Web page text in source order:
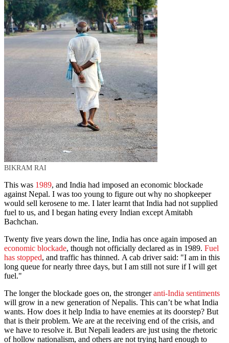
BIKRAM RAI
This was 1989, and India had imposed an economic blockade
against Nepal. I was too young to figure out why no shopkeeper
would sell kerosene to me. I later learnt that India had not supplied
fuel to us, and I began hating every Indian except Amitabh
Bachchan.
Twenty five years down the line, India has once again imposed an
economic blockade, though not officially declared as in 1989. Fuel
has stopped, and traffic has thinned. A cab driver said: "I am in this
long queue for nearly three days, but I am still not sure if I will get
fuel."
The longer the blockade goes on, the strongeranti-India sentiments
will grow in a new generation of Nepalis. This can’t be what India
wants. How does it help India to have enemies at its doorstep? But
that is their problem. We are at the receiving end of the crisis, and
we have to resolve it. But Nepali leaders are just using the rhetoric
of hollow nationalism, and others are not trying hard enough to